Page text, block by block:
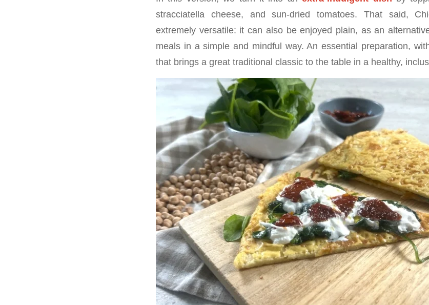
stracciatella cheese, and sun-dried tomatoes. That said,
extremely versatile: it can also be enjoyed plain, as an
meals in a simple and mindful way. An essential preparation,
that brings a great traditional classic to the table in a healthy,